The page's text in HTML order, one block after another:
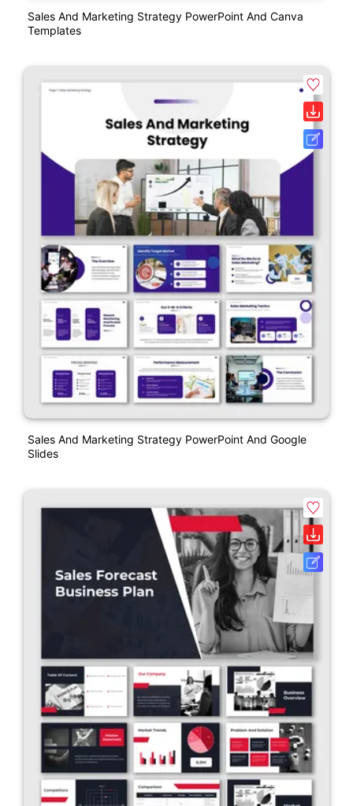
Sales And Marketing Strategy PowerPoint And Canva
Templates
Sales And Marketing Strategy PowerPoint And Google
Slides